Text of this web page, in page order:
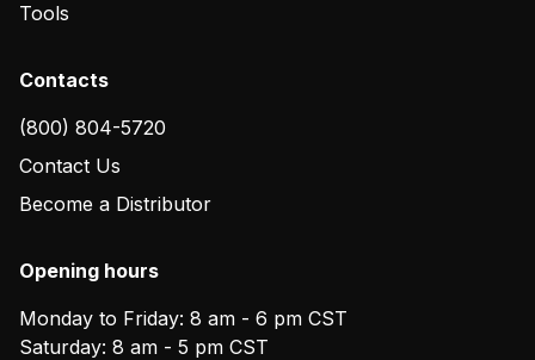
Tools
Contacts
(800) 804-5720
Contact Us
Become a Distributor
Opening hours
Monday to Friday: 8 am - 6 pm CST
Saturday: 8 am - 5 pm CST